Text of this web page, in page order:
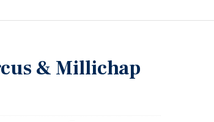
& Millichap